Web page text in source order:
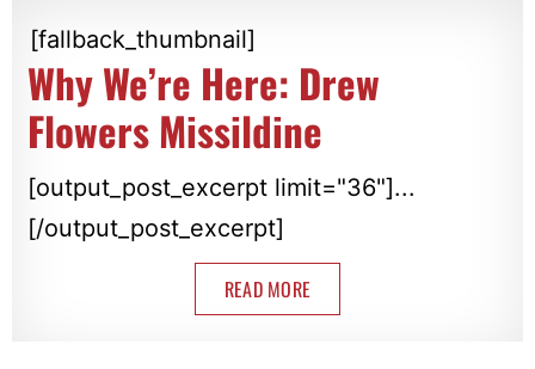
[fallback_thumbnail]
Why We’re Here: Drew
Flowers Missildine
[output_post_excerpt limit="36"]...
[/output_post_excerpt]
READ MORE